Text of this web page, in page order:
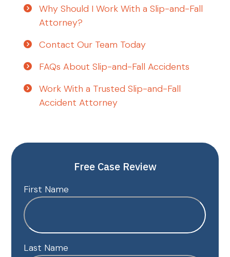
Why Should I Work With a Slip-and-Fall
Attorney?
Contact Our Team Today
FAQs About Slip-and-Fall Accidents
Work With a Trusted Slip-and-Fall
Accident Attorney
Free Case Review
First Name
Last Name